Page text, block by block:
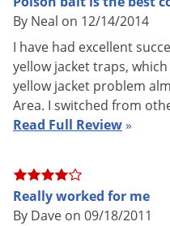
Testing several foods. Looks
By Neal on 12/14/2014
I have had excellent
yellow jacket traps,
yellow jacket problem
Area. I switched from
Read Full Review»
Really worked for me
By Dave on 09/18/2011